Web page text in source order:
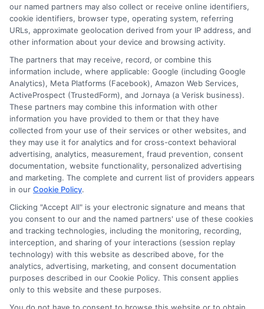
RECENT POSTS
How to Compare International Removal Companies
for Your Move
Moving Checklist and Timeline From Start to Finish
Move Out Inspection Checklist for Renters
Senior Moving Services and Relocation Assistance
Moving.Homes is a free matching service that helps
our named partners may also collect or receive online identifiers,
cookie identifiers, browser type, operating system, referring
URLs, approximate geolocation derived from your IP address, and
other information about your device and browsing activity.
The partners that may receive, record, or combine this
information include, where applicable: Google (including Google
Analytics), Meta Platforms (Facebook), Amazon Web Services,
ActiveProspect (TrustedForm), and Jornaya (a Verisk business).
These partners may combine this information with other
information you have provided to them or that they have
collected from your use of their services or other websites, and
they may use it for analytics and for cross-context behavioral
advertising, analytics, measurement, fraud prevention, consent
documentation, website functionality, personalized advertising
and marketing. The complete and current list of providers appears
in our Cookie Policy.
Clicking "Accept All" is your electronic signature and means that
you consent to our and the named partners' use of these cookies
and tracking technologies, including the monitoring, recording,
interception, and sharing of your interactions (session replay
technology) with this website as described above, for the
analytics, advertising, marketing, and consent documentation
purposes described in our Cookie Policy. This consent applies
only to this website and these purposes.